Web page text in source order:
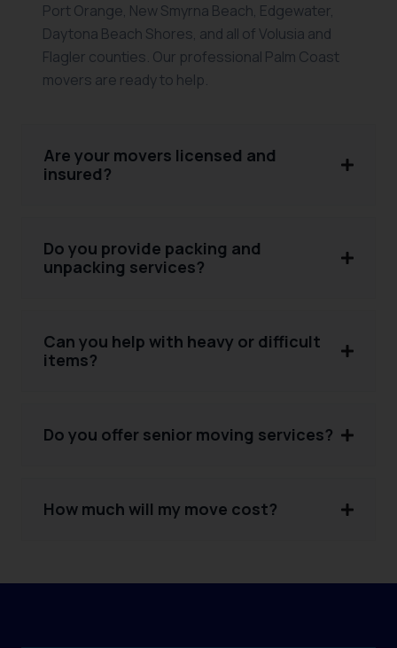
Port Orange, New Smyrna Beach, Edgewater,
Daytona Beach Shores, and all of Volusia and
Flagler counties. Our professional Palm Coast
movers are ready to help.
Are your movers licensed and
insured?
Do you provide packing and
unpacking services?
Can you help with heavy or difficult
items?
Do you offer senior moving services?
How much will my move cost?